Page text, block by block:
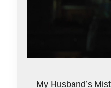
My Husband’s